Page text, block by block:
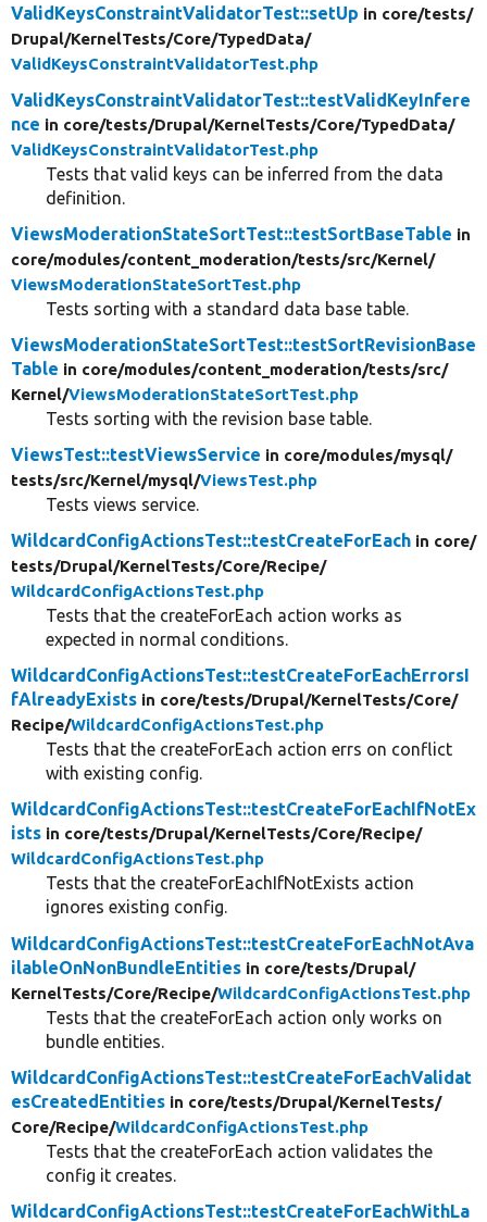
ValidKeysConstraintValidatorTest::setUp in core/tests/
Drupal/KernelTests/Core/TypedData/
ValidKeysConstraintValidatorTest.php
ValidKeysConstraintValidatorTest::testValidKeyInfere
nce in core/tests/Drupal/KernelTests/Core/TypedData/
ValidKeysConstraintValidatorTest.php
Tests that valid keys can be inferred from the data
definition.
ViewsModerationStateSortTest::testSortBaseTable in
core/modules/content_moderation/tests/src/Kernel/
ViewsModerationStateSortTest.php
Tests sorting with a standard data base table.
ViewsModerationStateSortTest::testSortRevisionBase
Table in core/modules/content_moderation/tests/src/
Kernel/ViewsModerationStateSortTest.php
Tests sorting with the revision base table.
ViewsTest::testViewsService in core/modules/mysql/
tests/src/Kernel/mysql/ViewsTest.php
Tests views service.
WildcardConfigActionsTest::testCreateForEach in core/
tests/Drupal/KernelTests/Core/Recipe/
WildcardConfigActionsTest.php
Tests that the createForEach action works as
expected in normal conditions.
WildcardConfigActionsTest::testCreateForEachErrorsI
fAlreadyExists in core/tests/Drupal/KernelTests/Core/
Recipe/WildcardConfigActionsTest.php
Tests that the createForEach action errs on conflict
with existing config.
WildcardConfigActionsTest::testCreateForEachIfNotEx
ists in core/tests/Drupal/KernelTests/Core/Recipe/
WildcardConfigActionsTest.php
Tests that the createForEachIfNotExists action
ignores existing config.
WildcardConfigActionsTest::testCreateForEachNotAva
ilableOnNonBundleEntities in core/tests/Drupal/
KernelTests/Core/Recipe/WildcardConfigActionsTest.php
Tests that the createForEach action only works on
bundle entities.
WildcardConfigActionsTest::testCreateForEachValidat
esCreatedEntities in core/tests/Drupal/KernelTests/
Core/Recipe/WildcardConfigActionsTest.php
Tests that the createForEach action validates the
config it creates.
WildcardConfigActionsTest::testCreateForEachWithLa